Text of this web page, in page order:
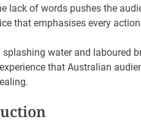
lack of words pushes the
that emphasises every
water and laboured
that Australian